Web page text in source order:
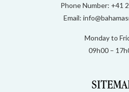
Phone Number: +41
Email:
Monday to
09h00 –